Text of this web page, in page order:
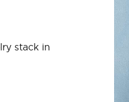
stack in